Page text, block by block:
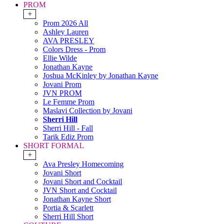
PROM
+
Prom 2026 All
Ashley Lauren
AVA PRESLEY
Colors Dress - Prom
Ellie Wilde
Jonathan Kayne
Joshua McKinley by Jonathan Kayne
Jovani Prom
JVN PROM
Le Femme Prom
Maslavi Collection by Jovani
Sherri Hill
Sherri Hill - Fall
Tarik Ediz Prom
SHORT FORMAL
+
Ava Presley Homecoming
Jovani Short
Jovani Short and Cocktail
JVN Short and Cocktail
Jonathan Kayne Short
Portia & Scarlett
Sherri Hill Short